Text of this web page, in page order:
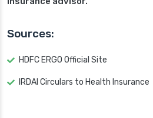
Sources:
HDFC ERGO Official Site
IRDAI Circulars to Health Insurance